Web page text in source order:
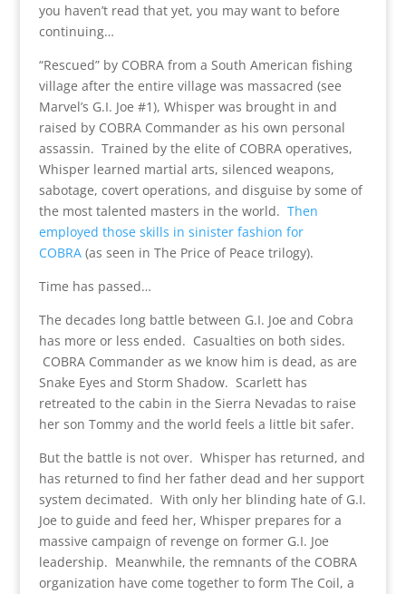
you haven’t read that yet, you may want to before
continuing…
“Rescued” by COBRA from a South American fishing
village after the entire village was massacred (see
Marvel’s G.I. Joe #1), Whisper was brought in and
raised by COBRA Commander as his own personal
assassin. Trained by the elite of COBRA operatives,
Whisper learned martial arts, silenced weapons,
sabotage, covert operations, and disguise by some of
the most talented masters in the world. Then
employed those skills in sinister fashion for
COBRA(as seen in The Price of Peace trilogy).
Time has passed…
The decades long battle between G.I. Joe and Cobra
has more or less ended. Casualties on both sides.
COBRA Commander as we know him is dead, as are
Snake Eyes and Storm Shadow. Scarlett has
retreated to the cabin in the Sierra Nevadas to raise
her son Tommy and the world feels a little bit safer.
But the battle is not over. Whisper has returned, and
has returned to find her father dead and her support
system decimated. With only her blinding hate of G.I.
Joe to guide and feed her, Whisper prepares for a
massive campaign of revenge on former G.I. Joe
leadership. Meanwhile, the remnants of the COBRA
organization have come together to form The Coil, a